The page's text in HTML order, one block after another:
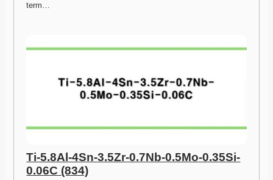
term…
Ti-5.8Al-4Sn-3.5Zr-0.7Nb-0.5Mo-0.35Si-
0.06C (834)